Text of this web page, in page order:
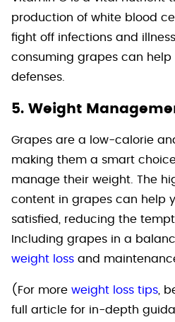
production of white blood
fight off infections and
consuming grapes can
defenses.
5. Weight
Grapes are a low-calorie
making them a smart
manage their weight. The
content in grapes can help
satisfied, reducing the
Including grapes in a
weight loss and
(For more weight loss tips ,
full article for in-depth